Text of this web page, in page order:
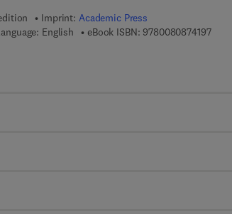
Imprint: Academic Press
English eBook ISBN: 97800808741979 7